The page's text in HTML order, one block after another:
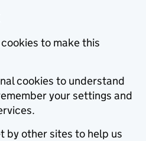
to make this
cookies to understand
your settings and
by other sites to help us